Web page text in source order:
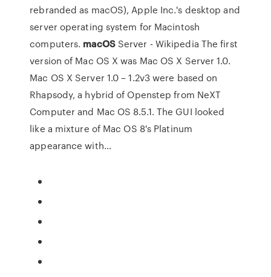
rebranded as macOS), Apple Inc.'s desktop and
server operating system for Macintosh
computers. macOSServer - Wikipedia The first
version of Mac OS X was Mac OS X Server 1.0.
Mac OS X Server 1.0 – 1.2v3 were based on
Rhapsody, a hybrid of Openstep from NeXT
Computer and Mac OS 8.5.1. The GUI looked
like a mixture of Mac OS 8's Platinum
appearance with…